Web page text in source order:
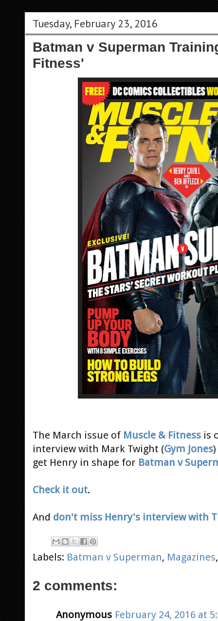
Tuesday, February 23, 2016
Batman v Superman
Fitness'
The March issue of Muscle & Fitness is
interview with Mark Twight (Gym Jones
get Henry in shape for Batman v
Check it out.
And don't miss Henry's interview with
Labels: Batman v Superman, Magazines
2 comments:
Anonymous February 24, 2016 at